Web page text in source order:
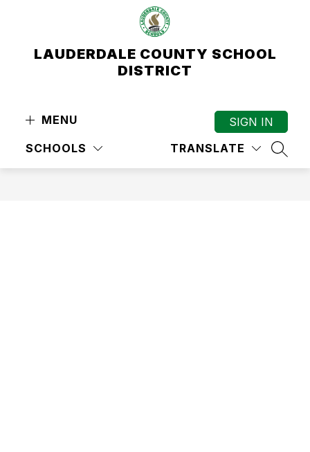
LAUDERDALE COUNTY SCHOOL
DISTRICT
MENU
SCHOOLS TRANSLATE
SIGN IN